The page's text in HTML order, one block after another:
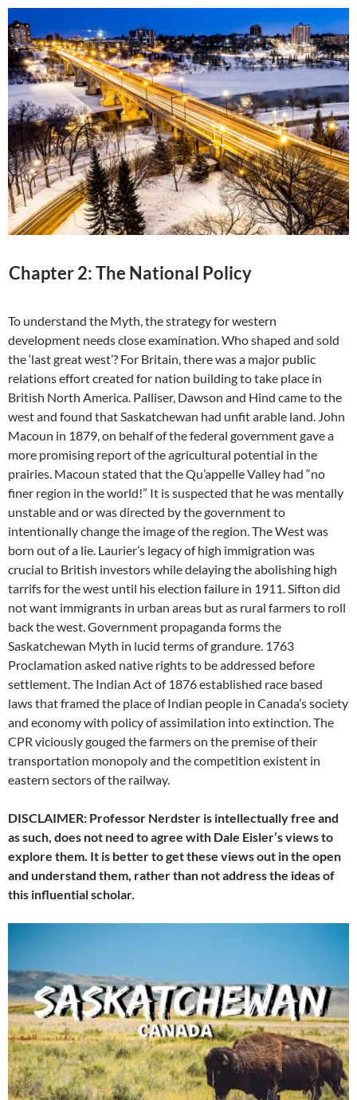
Chapter 2: The National Policy
To understand the Myth, the strategy for western
development needs close examination. Who shaped and sold
the ‘last great west’? For Britain, there was a major public
relations effort created for nation building to take place in
British North America. Palliser, Dawson and Hind came to the
west and found that Saskatchewan had unfit arable land. John
Macoun in 1879, on behalf of the federal government gave a
more promising report of the agricultural potential in the
prairies. Macoun stated that the Qu’appelle Valley had “no
finer region in the world!” It is suspected that he was mentally
unstable and or was directed by the government to
intentionally change the image of the region. The West was
born out of a lie. Laurier’s legacy of high immigration was
crucial to British investors while delaying the abolishing high
tarrifs for the west until his election failure in 1911. Sifton did
not want immigrants in urban areas but as rural farmers to roll
back the west. Government propaganda forms the
Saskatchewan Myth in lucid terms of grandure. 1763
Proclamation asked native rights to be addressed before
settlement. The Indian Act of 1876 established race based
laws that framed the place of Indian people in Canada’s society
and economy with policy of assimilation into extinction. The
CPR viciously gouged the farmers on the premise of their
transportation monopoly and the competition existent in
eastern sectors of the railway.
DISCLAIMER: Professor Nerdster is intellectually free and
as such, does not need to agree with Dale Eisler’s views to
explore them. It is better to get these views out in the open
and understand them, rather than not address the ideas of
this influential scholar.